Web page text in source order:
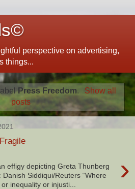
perspective on advertising,
things...
Press Freedom.
Show all
posts
›
effigy depicting Greta Thunberg
Danish Siddiqui/Reuters “Where
inequality or injusti...